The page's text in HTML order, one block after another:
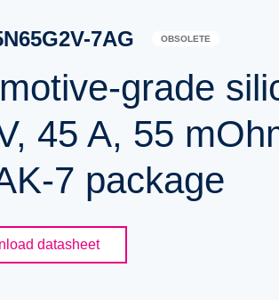
7AG OBSOLETE
grade
45 A, 55
7 package
datasheet